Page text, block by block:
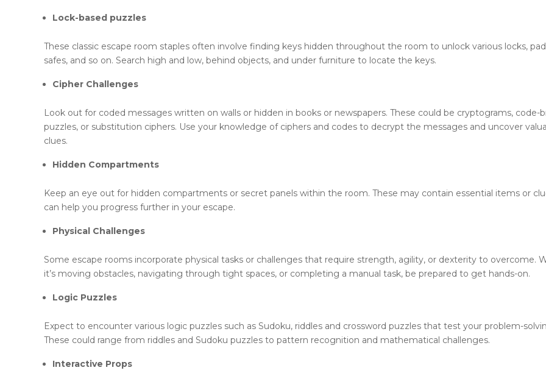
Lock-based puzzles
These classic escape room staples often involve finding keys hidden throughout the room to unlock various locks,
safes, and so on. Search high and low, behind objects, and under furniture to locate the keys.
Cipher Challenges
Look out for coded messages written on walls or hidden in books or newspapers. These could be cryptograms, code-
puzzles, or substitution ciphers. Use your knowledge of ciphers and codes to decrypt the messages and uncover
clues.
Hidden Compartments
Keep an eye out for hidden compartments or secret panels within the room. These may contain essential items or
can help you progress further in your escape.
Physical Challenges
Some escape rooms incorporate physical tasks or challenges that require strength, agility, or dexterity to overcome.
it’s moving obstacles, navigating through tight spaces, or completing a manual task, be prepared to get hands-on.
Logic Puzzles
Expect to encounter various logic puzzles such as Sudoku, riddles and crossword puzzles that test your problem-
These could range from riddles and Sudoku puzzles to pattern recognition and mathematical challenges.
Interactive Props